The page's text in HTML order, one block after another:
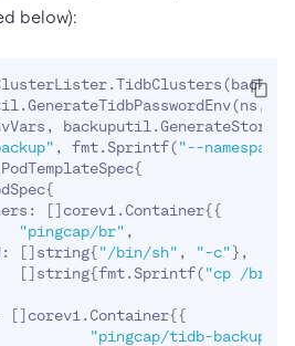
below):
(
(ns,
, fmt.Sprintf("--
{
{
[] corev1.Container{{
"pingcap/br" ,
[] string{"/bin/sh" , "-c"} ,
[] string{fmt.Sprintf("cp /br
[] corev1.Container{{
"pingcap/tidb-backup-